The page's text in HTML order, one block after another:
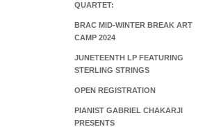
QUARTET:
BRAC MID-WINTER BREAK ART
CAMP 2024
JUNETEENTH LP FEATURING
STERLING STRINGS
OPEN REGISTRATION
PIANIST GABRIEL CHAKARJI
PRESENTS